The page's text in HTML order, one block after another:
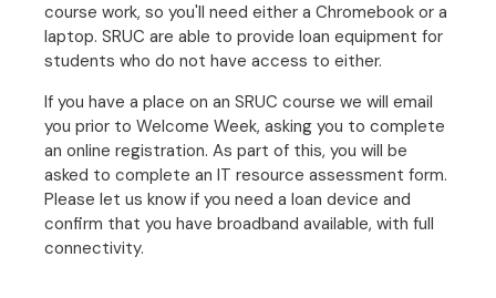
course work, so you'll need either a Chromebook or a
laptop. SRUC are able to provide loan equipment for
students who do not have access to either.
If you have a place on an SRUC course we will email
you prior to Welcome Week, asking you to complete
an online registration. As part of this, you will be
asked to complete an IT resource assessment form.
Please let us know if you need a loan device and
confirm that you have broadband available, with full
connectivity.